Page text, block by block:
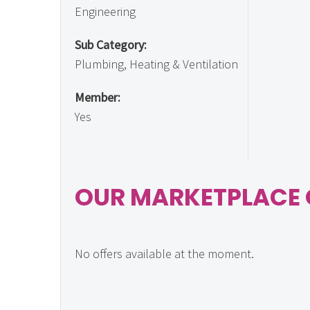
Engineering
Sub Category:
Plumbing, Heating & Ventilation
Member:
Yes
OUR MARKETPLACE
No offers available at the moment.